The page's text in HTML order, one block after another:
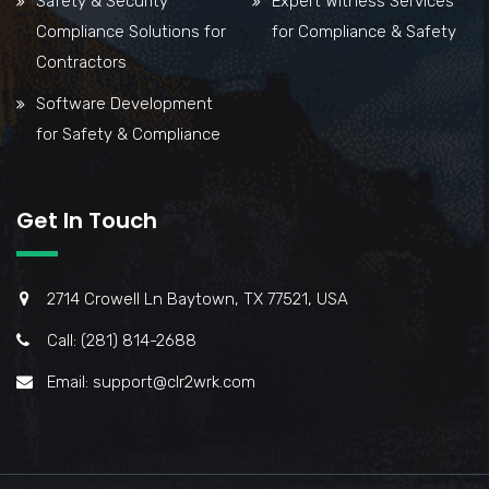
Compliance Solutions for
Contractors
for Compliance & Safety
Software Development
for Safety & Compliance
Get In Touch
2714 Crowell Ln Baytown, TX 77521, USA
Call: (281) 814-2688
Email: support@clr2wrk.com